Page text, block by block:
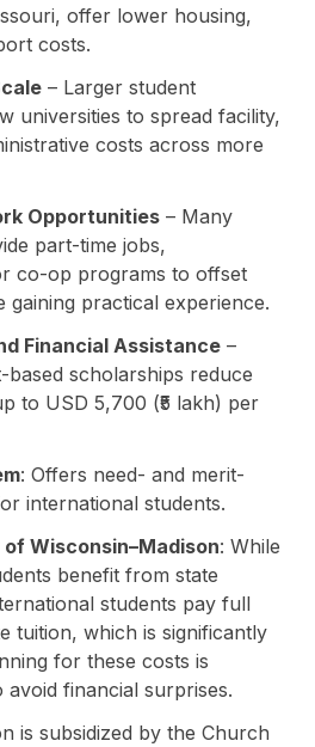
offer lower housing,
costs.
– Larger student
universities to spread facility,
costs across more
Opportunities– Many
part-time jobs,
co-op programs to offset
gaining practical experience.
Financial Assistance–
based scholarships reduce
to USD 5,700 (₹5 lakh) per
: Offers need- and merit-
international students.
Wisconsin–Madison: While
benefit from state
students pay full
tuition, which is significantly
for these costs is
avoid financial surprises.
is subsidized by the Church